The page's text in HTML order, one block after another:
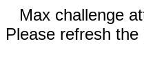
Max challenge
Please refresh